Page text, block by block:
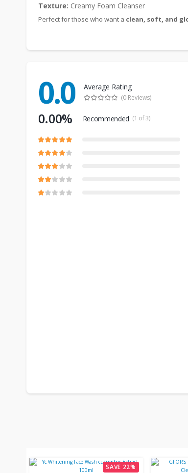
Texture: Creamy Foam Cleanser
Perfect for those who want a clean, soft, and
0.0 Average Rating
(0 Reviews)
0.00% Recommended (1 of 3)
SAVE 22%